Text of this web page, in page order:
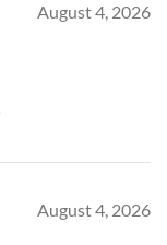
August 4, 2026
August 4, 2026